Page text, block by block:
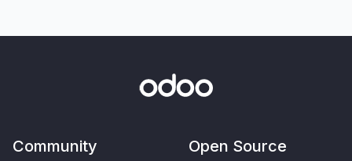
Community Open Source